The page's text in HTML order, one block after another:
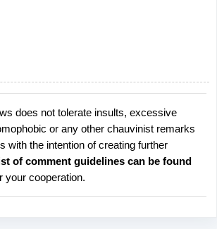
does not tolerate insults, excessive
or any other chauvinist remarks
with the intention of creating further
of comment guidelines can be found
your cooperation.